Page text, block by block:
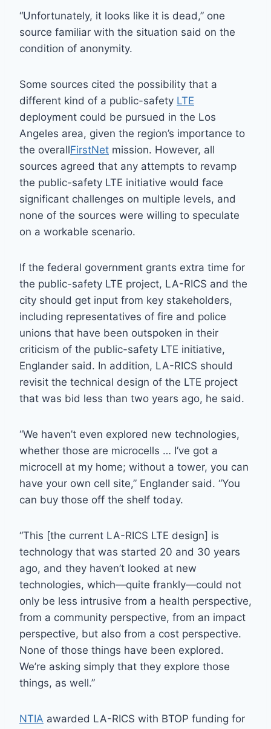
“Unfortunately, it looks like it is dead,” one
source familiar with the situation said on the
condition of anonymity.
Some sources cited the possibility that a
different kind of a public-safety LTE
deployment could be pursued in the Los
Angeles area, given the region’s importance to
the overallFirstNet mission. However, all
sources agreed that any attempts to revamp
the public-safety LTE initiative would face
significant challenges on multiple levels, and
none of the sources were willing to speculate
on a workable scenario.
If the federal government grants extra time for
the public-safety LTE project, LA-RICS and the
city should get input from key stakeholders,
including representatives of fire and police
unions that have been outspoken in their
criticism of the public-safety LTE initiative,
Englander said. In addition, LA-RICS should
revisit the technical design of the LTE project
that was bid less than two years ago, he said.
“We haven’t even explored new technologies,
whether those are microcells … I’ve got a
microcell at my home; without a tower, you can
have your own cell site,” Englander said. “You
can buy those off the shelf today.
“This [the current LA-RICS LTE design] is
technology that was started 20 and 30 years
ago, and they haven’t looked at new
technologies, which—quite frankly—could not
only be less intrusive from a health perspective,
from a community perspective, from an impact
perspective, but also from a cost perspective.
None of those things have been explored.
We’re asking simply that they explore those
things, as well.”
NTIA awarded LA-RICS with BTOP funding for